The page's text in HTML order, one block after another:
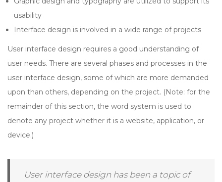
usability
Interface design is involved in a wide range of projects
User interface design requires a good understanding of
user needs. There are several phases and processes in the
user interface design, some of which are more demanded
upon than others, depending on the project. (Note: for the
remainder of this section, the word system is used to
denote any project whether it is a website, application, or
device.)
User interface design has been a topic of